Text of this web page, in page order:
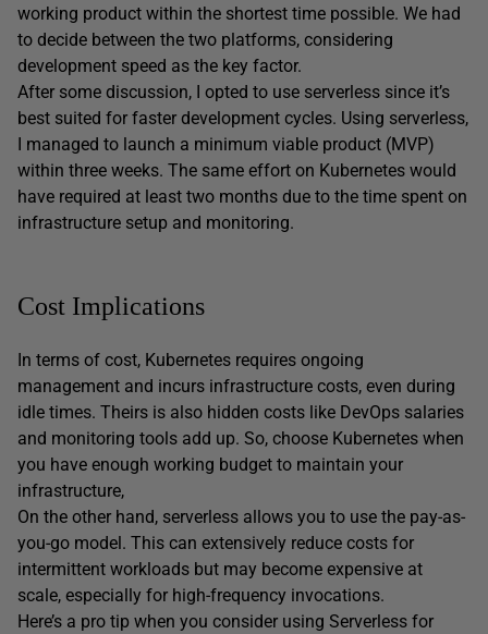
working product within the shortest time possible. We had
to decide between the two platforms, considering
development speed as the key factor.
After some discussion, I opted to use serverless since it’s
best suited for faster development cycles. Using serverless,
I managed to launch a minimum viable product (MVP)
within three weeks. The same effort on Kubernetes would
have required at least two months due to the time spent on
infrastructure setup and monitoring.
Cost Implications
In terms of cost, Kubernetes requires ongoing
management and incurs infrastructure costs, even during
idle times. Theirs is also hidden costs like DevOps salaries
and monitoring tools add up. So, choose Kubernetes when
you have enough working budget to maintain your
infrastructure,
On the other hand, serverless allows you to use the pay-as-
you-go model. This can extensively reduce costs for
intermittent workloads but may become expensive at
scale, especially for high-frequency invocations.
Here’s a pro tip when you consider using Serverless for